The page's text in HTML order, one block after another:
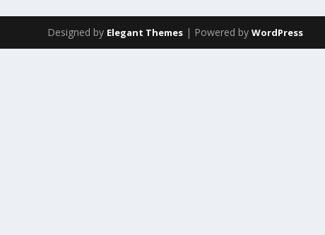
Designed by Elegant Themes | Powered byWordPress